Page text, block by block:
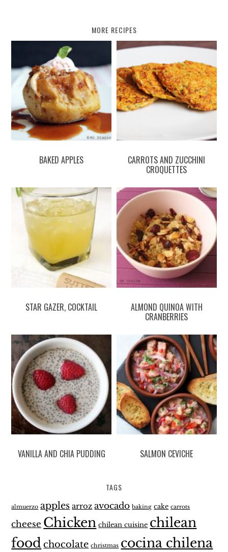
MORE RECIPES
BAKED APPLES CARROTS AND ZUCCHINI
CROQUETTES
STAR GAZER, COCKTAIL ALMOND QUINOA WITH
CRANBERRIES
VANILLA AND CHIA PUDDING SALMON CEVICHE
TAGS
almuerzo apples arroz avocado baking cake carrots
cheese Chicken chilean cuisine chilean
foodchocolate christmas cocina chilena